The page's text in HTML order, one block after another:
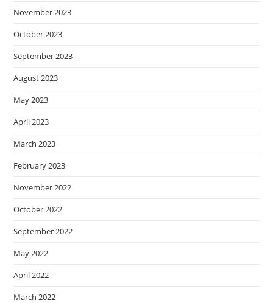
November 2023
October 2023
September 2023
August 2023
May 2023
April 2023
March 2023
February 2023
November 2022
October 2022
September 2022
May 2022
April 2022
March 2022